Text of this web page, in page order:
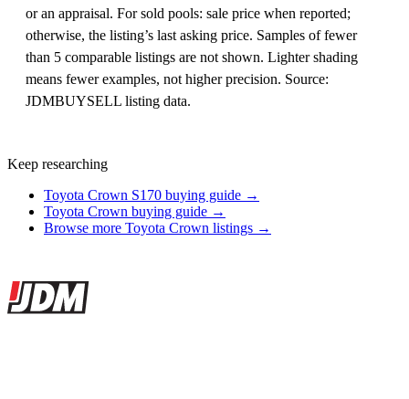
or an appraisal. For sold pools: sale price when reported;
otherwise, the listing’s last asking price. Samples of fewer
than 5 comparable listings are not shown. Lighter shading
means fewer examples, not higher precision. Source:
JDMBUYSELL listing data.
Keep researching
Toyota Crown S170 buying guide →
Toyota Crown buying guide →
Browse more Toyota Crown listings →
Site footer
JDMBUYSELL